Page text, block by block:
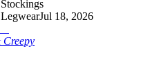
LegwearJul 18, 2026
Creepy